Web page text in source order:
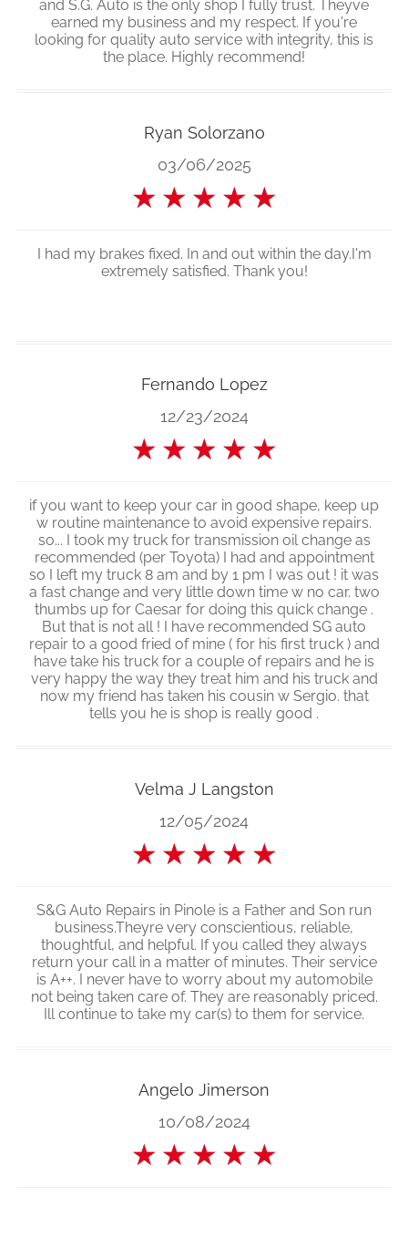
and S.G. Auto is the only shop I fully trust. Theyve
earned my business and my respect. If you're
looking for quality auto service with integrity, this is
the place. Highly recommend!
Ryan Solorzano
03/06/2025
★ ★ ★ ★ ★
I had my brakes fixed. In and out within the day.I'm
extremely satisfied. Thank you!
Fernando Lopez
12/23/2024
★ ★ ★ ★ ★
if you want to keep your car in good shape, keep up
w routine maintenance to avoid expensive repairs.
so... I took my truck for transmission oil change as
recommended (per Toyota) I had and appointment
so I left my truck 8 am and by 1 pm I was out ! it was
a fast change and very little down time w no car. two
thumbs up for Caesar for doing this quick change .
But that is not all ! I have recommended SG auto
repair to a good fried of mine ( for his first truck ) and
have take his truck for a couple of repairs and he is
very happy the way they treat him and his truck and
now my friend has taken his cousin w Sergio. that
tells you he is shop is really good .
Velma J Langston
12/05/2024
★ ★ ★ ★ ★
S&G Auto Repairs in Pinole is a Father and Son run
business.Theyre very conscientious, reliable,
thoughtful, and helpful. If you called they always
return your call in a matter of minutes. Their service
is A++. I never have to worry about my automobile
not being taken care of. They are reasonably priced.
Ill continue to take my car(s) to them for service.
Angelo Jimerson
10/08/2024
★ ★ ★ ★ ★